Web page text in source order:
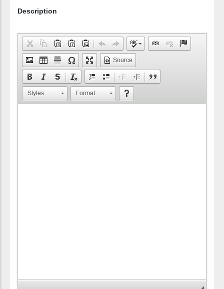
Description
Source
Styles Format